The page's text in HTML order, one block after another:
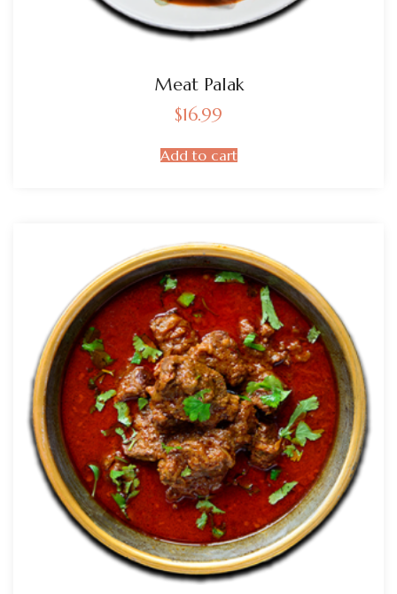
Meat Palak
$16.99
Add to cart